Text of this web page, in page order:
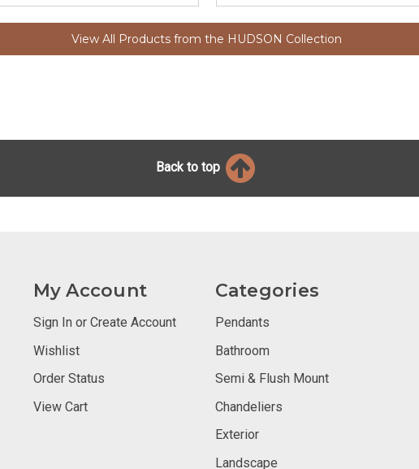
View All Products from the HUDSON Collection
Back to top
My Account
Sign In or Create Account
Wishlist
Order Status
View Cart
Categories
Pendants
Bathroom
Semi & Flush Mount
Chandeliers
Exterior
Landscape